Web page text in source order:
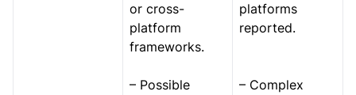
or cross-
platform
frameworks.
– Possible
platforms
reported.
– Complex